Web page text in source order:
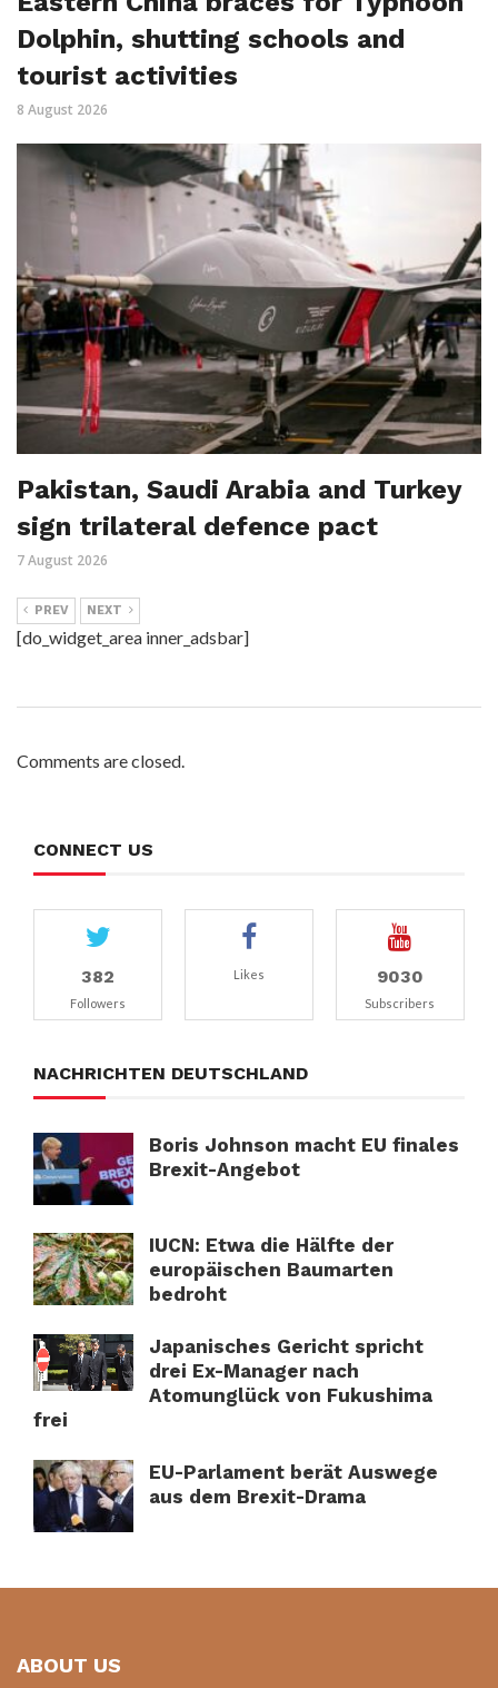
Dolphin, shutting schools and
tourist activities
8 August 2026
Pakistan, Saudi Arabia and Turkey
sign trilateral defence pact
7 August 2026
PREV NEXT
[do_widget_area inner_adsbar]
Comments are closed.
CONNECT US
382
Followers
Likes 9030
Subscribers
NACHRICHTEN DEUTSCHLAND
Boris Johnson macht EU finales
Brexit-Angebot
IUCN: Etwa die Hälfte der
europäischen Baumarten
bedroht
Japanisches Gericht spricht
drei Ex-Manager nach
Atomunglück von Fukushima
frei
EU-Parlament berät Auswege
aus dem Brexit-Drama
ABOUT US